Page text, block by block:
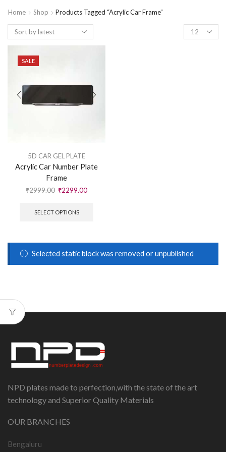
Home Shop Products Tagged “Acrylic Car Frame”
SALE
5D CAR GEL PLATE
Acrylic Car Number Plate
Frame
₹2999.00 ₹2299.00
SELECT OPTIONS
Selected static block was removed or unpublished
NPD plates made to perfection,with the state of the art
technology and Superior Quality Materials
OUR BRANCHES
Bengaluru